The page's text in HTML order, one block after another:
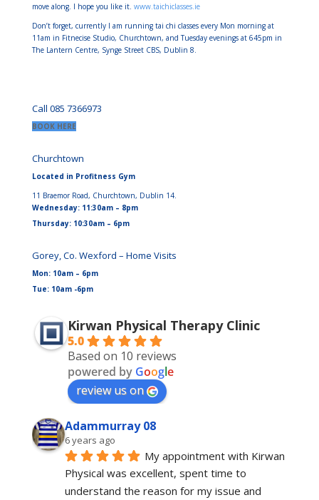
move along. I hope you like it. www.taichiclasses.ie
Don’t forget, currently I am running tai chi classes every Mon morning at
11am in Fitnecise Studio, Churchtown, and Tuesday evenings at 645pm in
The Lantern Centre, Synge Street CBS, Dublin 8.
Call 085 7366973
BOOK HERE
Churchtown
Located in Profitness Gym
11 Braemor Road, Churchtown, Dublin 14.
Wednesday: 11:30am – 8pm
Thursday: 10:30am – 6pm
Gorey, Co. Wexford – Home Visits
Mon: 10am – 6pm
Tue: 10am -6pm
Kirwan Physical Therapy Clinic
5.0
Based on 10 reviews
powered by Google
review us on
Adammurray 08
6 years ago
My appointment with Kirwan
Physical was excellent, spent time to
understand the reason for my issue and